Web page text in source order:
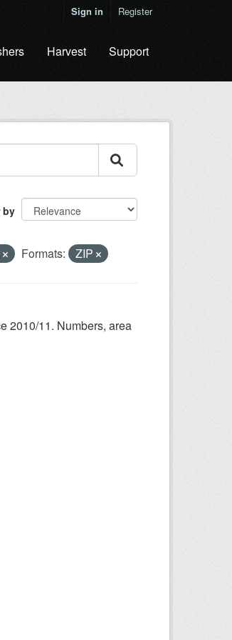
Sign in Register
Harvest Support
by
Formats: ZIP
2010/11. Numbers, area